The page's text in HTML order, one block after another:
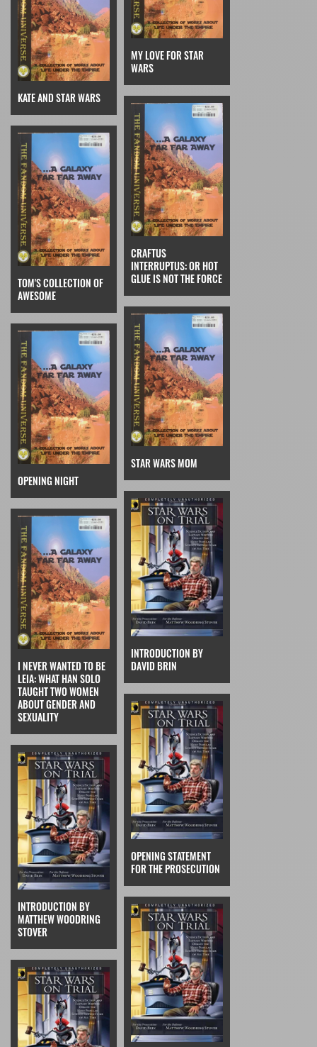
KATE AND STAR WARS
MY LOVE FOR STAR
WARS
TOM'S COLLECTION OF
AWESOME
CRAFTUS
INTERRUPTUS: OR HOT
GLUE IS NOT THE FORCE
OPENING NIGHT
STAR WARS MOM
I NEVER WANTED TO BE
LEIA: WHAT HAN SOLO
TAUGHT TWO WOMEN
ABOUT GENDER AND
SEXUALITY
INTRODUCTION BY
DAVID BRIN
INTRODUCTION BY
MATTHEW WOODRING
STOVER
OPENING STATEMENT
FOR THE PROSECUTION